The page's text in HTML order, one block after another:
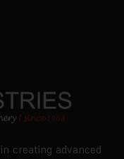
creating advanced